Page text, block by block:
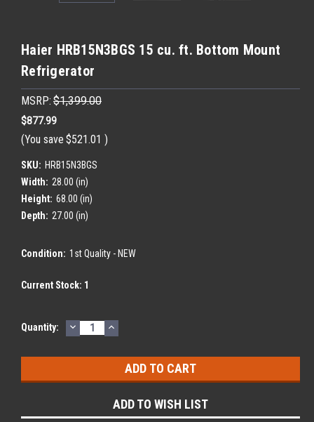
Haier HRB15N3BGS 15 cu. ft. Bottom Mount
Refrigerator
MSRP: $1,399.00
$877.99
(You save $521.01 )
SKU: HRB15N3BGS
Width: 28.00 (in)
Height: 68.00 (in)
Depth: 27.00 (in)
Condition: 1st Quality - NEW
Current Stock: 1
Quantity: DECREASE
QUANTITY:
INCREASE
QUANTITY:
ADD TO WISH LIST